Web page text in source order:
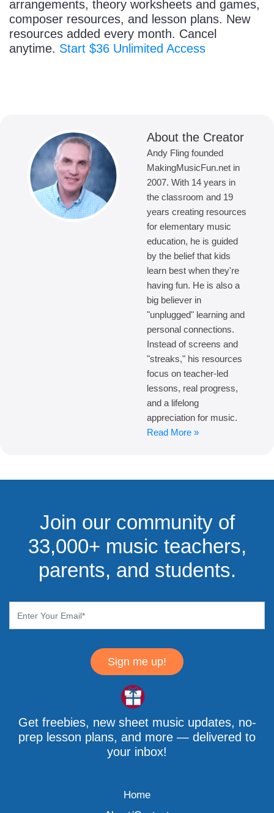
arrangements, theory worksheets and games,
composer resources, and lesson plans. New
resources added every month. Cancel
anytime. Start $36 Unlimited Access
About the Creator
Andy Fling founded
MakingMusicFun.net in
2007. With 14 years in
the classroom and 19
years creating resources
for elementary music
education, he is guided
by the belief that kids
learn best when they're
having fun. He is also a
big believer in
"unplugged" learning and
personal connections.
Instead of screens and
"streaks," his resources
focus on teacher-led
lessons, real progress,
and a lifelong
appreciation for music.
Read More »
Join our community of
33,000+ music teachers,
parents, and students.
Sign me up!
Get freebies, new sheet music updates, no-
prep lesson plans, and more — delivered to
your inbox!
Home